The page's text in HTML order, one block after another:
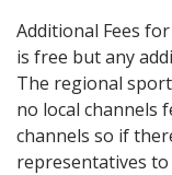
Additional Fees for
is free but any
The regional
no local channels
channels so if
representatives